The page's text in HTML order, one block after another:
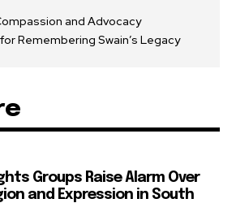
and Advocacy
Remembering Swain’s Legacy
Groups Raise Alarm Over
and Expression in South